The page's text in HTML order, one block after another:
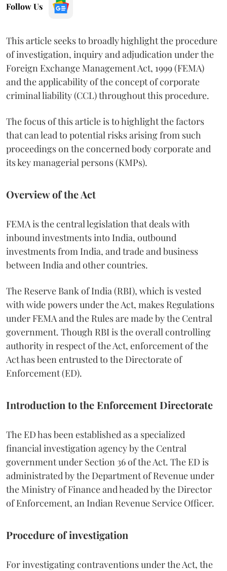
Follow Us
This article seeks to broadly highlight the procedure
of investigation, inquiry and adjudication under the
Foreign Exchange Management Act, 1999 (FEMA)
and the applicability of the concept of corporate
criminal liability (CCL) throughout this procedure.
The focus of this article is to highlight the factors
that can lead to potential risks arising from such
proceedings on the concerned body corporate and
its key managerial persons (KMPs).
Overview of the Act
FEMA is the central legislation that deals with
inbound investments into India, outbound
investments from India, and trade and business
between India and other countries.
The Reserve Bank of India (RBI), which is vested
with wide powers under the Act, makes Regulations
under FEMA and the Rules are made by the Central
government. Though RBI is the overall controlling
authority in respect of the Act, enforcement of the
Act has been entrusted to the Directorate of
Enforcement (ED).
Introduction to the Enforcement Directorate
The ED has been established as a specialized
financial investigation agency by the Central
government under Section 36 of the Act. The ED is
administrated by the Department of Revenue under
the Ministry of Finance and headed by the Director
of Enforcement, an Indian Revenue Service Officer.
Procedure of investigation
For investigating contraventions under the Act, the